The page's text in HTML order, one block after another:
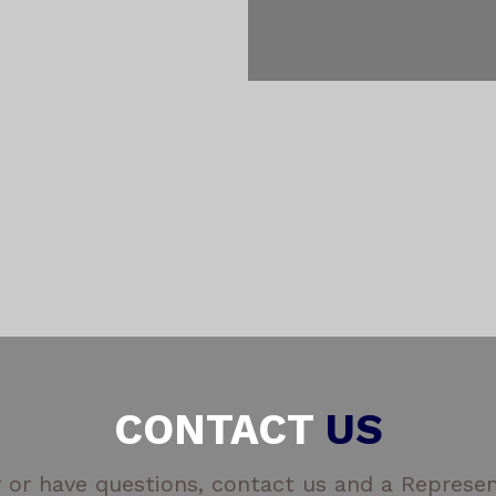
CONTACTUS
have questions, contact us and a